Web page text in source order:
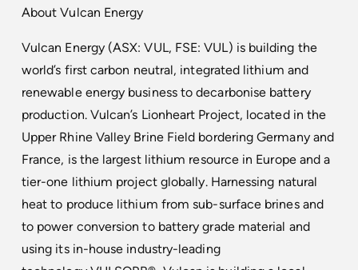
About Vulcan Energy
Vulcan Energy (ASX: VUL, FSE: VUL) is building the
world’s first carbon neutral, integrated lithium and
renewable energy business to decarbonise battery
production. Vulcan’s Lionheart Project, located in the
Upper Rhine Valley Brine Field bordering Germany and
France, is the largest lithium resource in Europe and a
tier-one lithium project globally. Harnessing natural
heat to produce lithium from sub-surface brines and
to power conversion to battery grade material and
using its in-house industry-leading